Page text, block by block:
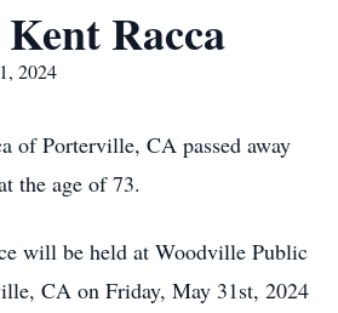
Racca
2024
of Porterville, CA passed away
the age of 73.
will be held at Woodville Public
CA on Friday, May 31st, 2024